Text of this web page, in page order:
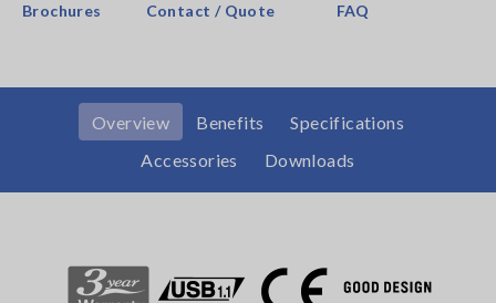
Brochures Contact / Quote FAQ
Overview Benefits
Specifications
Accessories
Downloads